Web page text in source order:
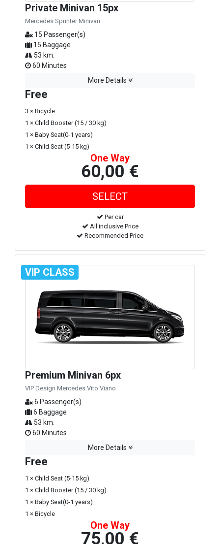
Private Minivan 15px
Mercedes Sprinter Minivan
15 Passenger(s)
15 Baggage
53 km.
60 Minutes
More Details
Free
3 × Bicycle
1 × Child Booster (15 / 30 kg)
1 × Baby Seat(0-1 years)
1 × Child Seat (5-15 kg)
One Way
60,00 €
Per car
All inclusive Price
Recommended Price
VIP CLASS
Premium Minivan 6px
VIP Design Mercedes Vito Viano
6 Passenger(s)
6 Baggage
53 km.
60 Minutes
More Details
Free
1 × Child Seat (5-15 kg)
1 × Child Booster (15 / 30 kg)
1 × Baby Seat(0-1 years)
1 × Bicycle
One Way
75,00 €